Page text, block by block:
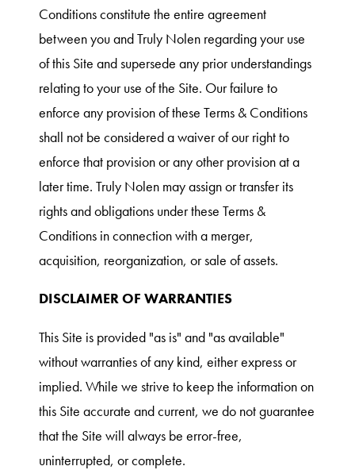
Conditions constitute the entire agreement
between you and Truly Nolen regarding your use
of this Site and supersede any prior understandings
relating to your use of the Site. Our failure to
enforce any provision of these Terms & Conditions
shall not be considered a waiver of our right to
enforce that provision or any other provision at a
later time. Truly Nolen may assign or transfer its
rights and obligations under these Terms &
Conditions in connection with a merger,
acquisition, reorganization, or sale of assets.
DISCLAIMER OF WARRANTIES
This Site is provided "as is" and "as available"
without warranties of any kind, either express or
implied. While we strive to keep the information on
this Site accurate and current, we do not guarantee
that the Site will always be error-free,
uninterrupted, or complete.